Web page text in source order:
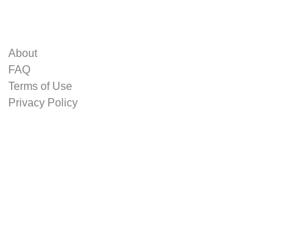
About
FAQ
Terms of Use
Privacy Policy